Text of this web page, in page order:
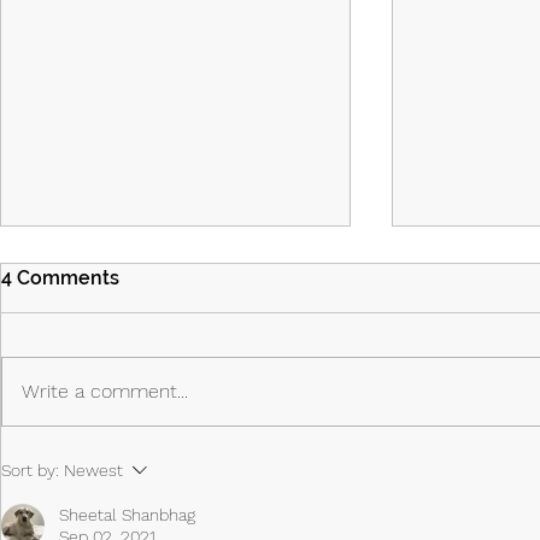
Island Part 2: Episodes 7 & 8:
The Past Shapes the Future
4 Comments
Write a comment...
Sort by: Newest
Sheetal Shanbhag